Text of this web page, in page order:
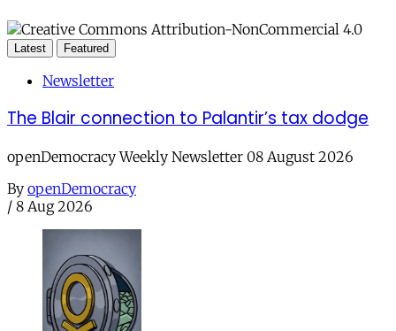
Latest Featured
Newsletter
The Blair connection to Palantir’s tax dodge
openDemocracy Weekly Newsletter 08 August 2026
By openDemocracy
/ 8 Aug 2026